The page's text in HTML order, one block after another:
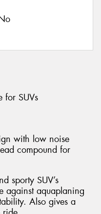
for SUVs
with low noise
compound for
sporty SUV’s
against aquaplaning
Also gives a